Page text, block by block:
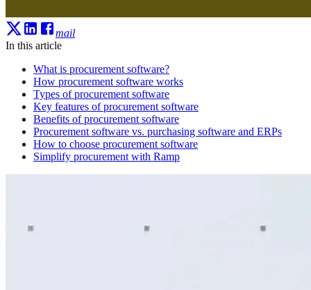
mail
In this article
What is procurement software?
How procurement software works
Types of procurement software
Key features of procurement software
Benefits of procurement software
Procurement software vs. purchasing software and ERPs
How to choose procurement software
Simplify procurement with Ramp